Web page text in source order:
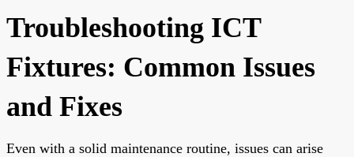
Troubleshooting ICT
Fixtures: Common Issues
and Fixes
Even with a solid maintenance routine, issues can arise